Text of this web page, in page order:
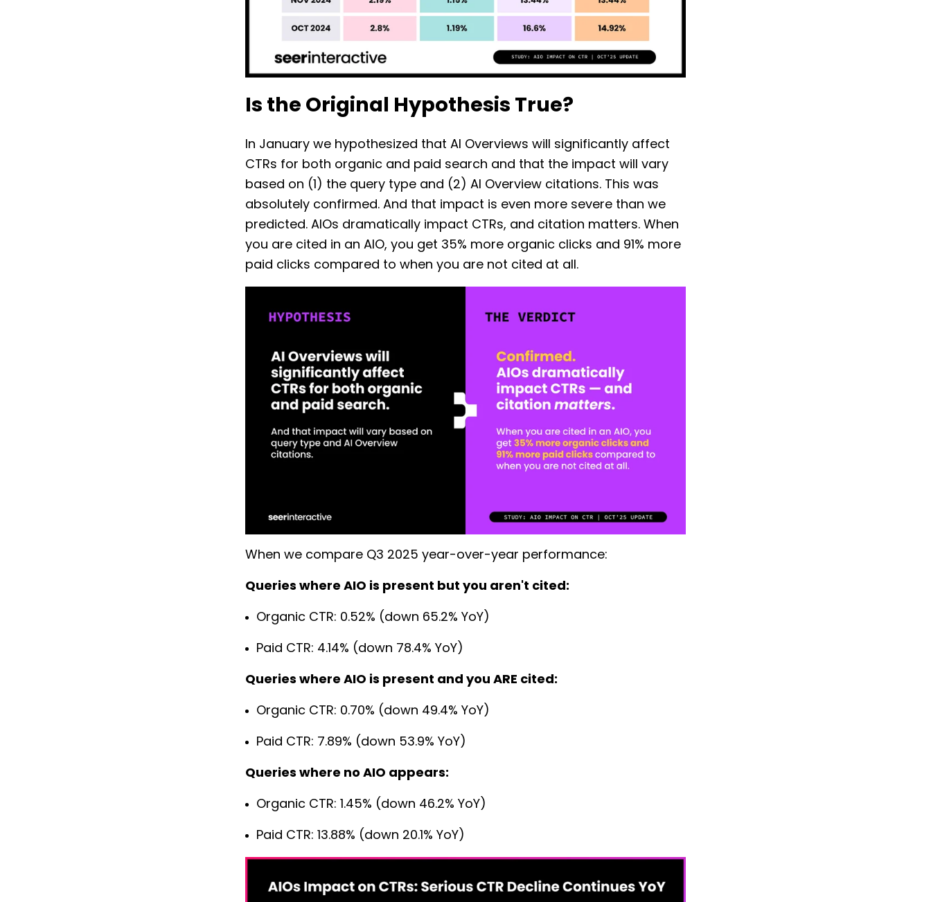
Is the Original Hypothesis True?
In January we hypothesized that AI Overviews will significantly affect
CTRs for both organic and paid search and that the impact will vary
based on (1) the query type and (2) AI Overview citations. This was
absolutely confirmed. And that impact is even more severe than we
predicted. AIOs dramatically impact CTRs, and citation matters. When
you are cited in an AIO, you get 35% more organic clicks and 91% more
paid clicks compared to when you are not cited at all.
When we compare Q3 2025 year-over-year performance:
Queries where AIO is present but you aren't cited:
Organic CTR: 0.52% (down 65.2% YoY)
Paid CTR: 4.14% (down 78.4% YoY)
Queries where AIO is present and you ARE cited:
Organic CTR: 0.70% (down 49.4% YoY)
Paid CTR: 7.89% (down 53.9% YoY)
Queries where no AIO appears:
Organic CTR: 1.45% (down 46.2% YoY)
Paid CTR: 13.88% (down 20.1% YoY)